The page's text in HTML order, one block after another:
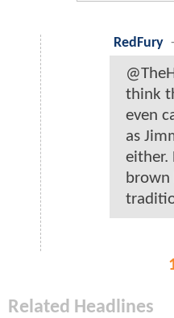
RedFury -
think
even
as
either.
brown
Related Headlines